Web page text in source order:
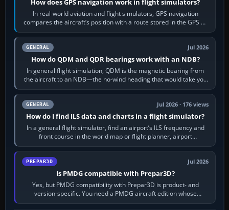
In real-world aviation and flight simulators, GPS navigation
compares the aircraft’s position with a route stored in the GPS or
flight-management…
GENERAL Jul 2026
How do QDM and QDR bearings work with an NDB?
In general flight simulation, QDM is the magnetic bearing from
the aircraft to an NDB—the no-wind heading that would take you
to it. QDR is the…
GENERAL Jul 2026 · 176 views
How do I find ILS data and charts in a flight simulator?
In a general flight simulator, find an airport’s ILS frequency and
front course in the world map or flight planner, airport
information, the…
PREPAR3D Jul 2026
Is PMDG compatible with Prepar3D?
Yes, but PMDG compatibility with Prepar3D is product- and
version-specific. You need a PMDG aircraft edition whose
installer explicitly supports your…